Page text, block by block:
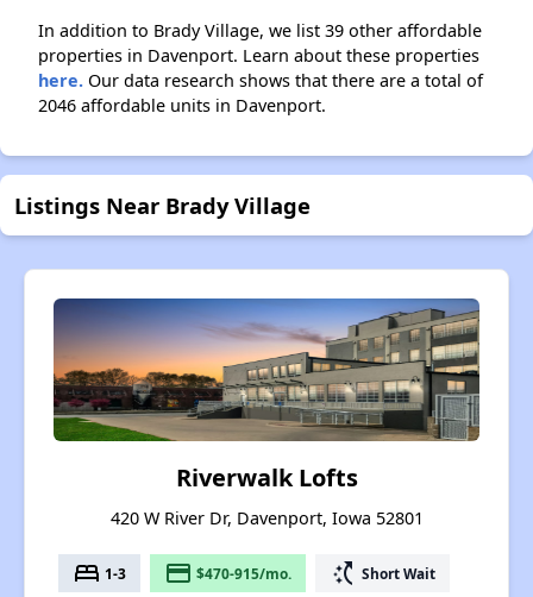
In addition to Brady Village, we list 39 other affordable
properties in Davenport. Learn about these properties
here. Our data research shows that there are a total of
2046 affordable units in Davenport.
Listings Near Brady Village
Riverwalk Lofts
420 W River Dr, Davenport, Iowa 52801
bed 1-3 payment $470-915/mo. switch_access_shortcut Short Wait